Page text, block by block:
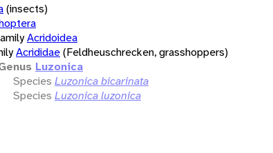
(insects)
Acridoidea
Acrididae(Feldheuschrecken, grasshoppers)
Luzonica
Species Luzonica bicarinata
Species Luzonica luzonica